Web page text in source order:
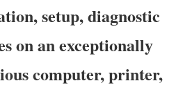
setup, diagnostic
on an exceptionally
computer, printer,